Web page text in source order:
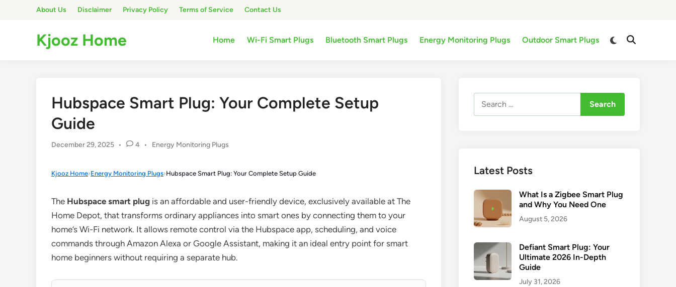
About Us Disclaimer Privacy Policy Terms of Service Contact Us
Kjooz Home Home Wi-Fi Smart Plugs Bluetooth Smart Plugs Energy Monitoring Plugs Outdoor Smart Plugs
Switch
Open
Hubspace Smart Plug: Your Complete Setup
Guide
December 29, 2025 • 4 •
Posted
Energy Monitoring Plugs
Kjooz Home›Energy Monitoring Plugs›Hubspace Smart Plug: Your Complete Setup Guide
The Hubspace smart plug is an affordable and user-friendly device, exclusively available at The
Home Depot, that transforms ordinary appliances into smart ones by connecting them to your
home’s Wi-Fi network. It allows remote control via the Hubspace app, scheduling, and voice
commands through Amazon Alexa or Google Assistant, making it an ideal entry point for smart
home beginners without requiring a separate hub.
for:
Latest Posts
What Is a Zigbee Smart Plug
and Why You Need One
August 5, 2026
Defiant Smart Plug: Your
Ultimate 2026 In-Depth
Guide
July 31, 2026